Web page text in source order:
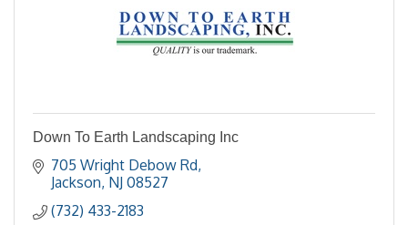
Down To Earth Landscaping Inc
705 Wright Debow Rd
Jackson NJ 08527
(732) 433-2183